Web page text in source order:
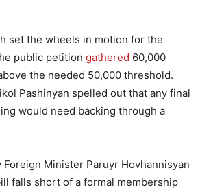
set the wheels in motion for the
public petition gathered 60,000
the needed 50,000 threshold.
Pashinyan spelled out that any final
would need backing through a
Foreign Minister Paruyr Hovhannisyan
falls short of a formal membership